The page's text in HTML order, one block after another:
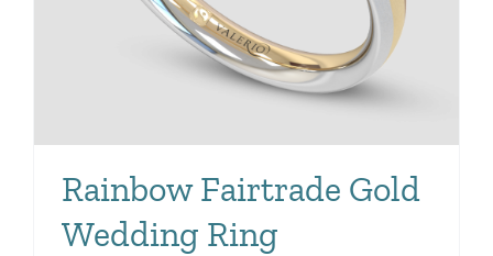
Rainbow Fairtrade Gold
Wedding Ring